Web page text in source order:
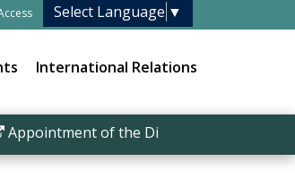
Select Language ▼
International Relations
of the Director IISER Bhopal